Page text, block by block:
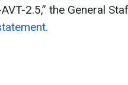
2.5,” the General